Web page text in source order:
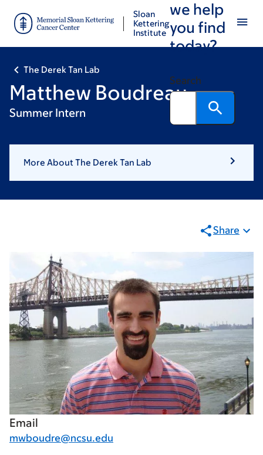
main
footer
Sloan
Kettering
Institute
we help
you find
today?
Search
The Derek Tan Lab
Matthew Boudreau
Summer Intern
More About The Derek Tan Lab
Share
Email
mwboudre@ncsu.edu